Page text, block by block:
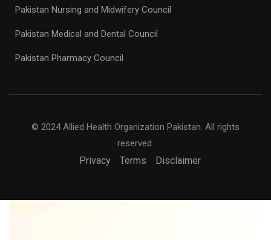
Pakistan Nursing and Midwifery Council
Pakistan Medical and Dental Council
Pakistan Pharmacy Council
© 2024 Allied Health Organization Pakistan. All rights
reserved.
Privacy Terms Disclaimer